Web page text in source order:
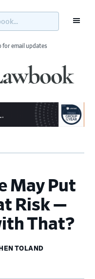
for email updates
May Put
Risk —
That?
TOLAND